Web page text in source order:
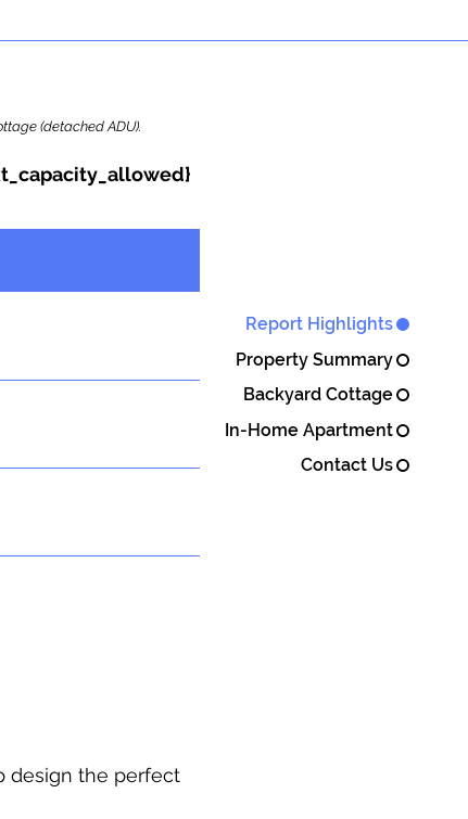
Report Highlights
Property Summary
Backyard Cottage
In-Home Apartment
Contact Us
(detached ADU).
design the perfect